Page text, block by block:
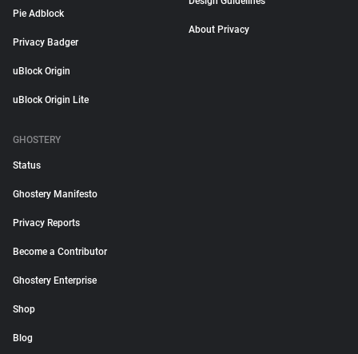
Pie Adblock
Privacy Badger
uBlock Origin
uBlock Origin Lite
About Privacy
GHOSTERY
Status
Ghostery Manifesto
Privacy Reports
Become a Contributor
Ghostery Enterprise
Shop
Blog